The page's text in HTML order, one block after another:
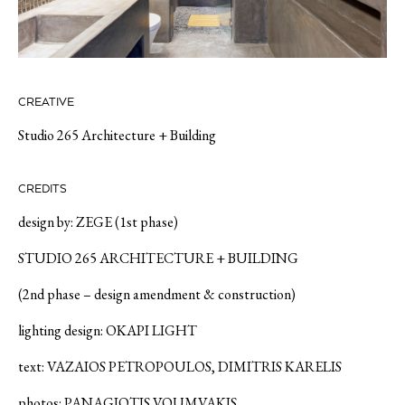
CREATIVE
Studio 265 Architecture + Building
CREDITS
design by: ZEGE (1st phase)
STUDIO 265 ARCHITECTURE + BUILDING
(2nd phase – design amendment & construction)
lighting design: OKAPI LIGHT
text: VAZAIOS PETROPOULOS, DIMITRIS KARELIS